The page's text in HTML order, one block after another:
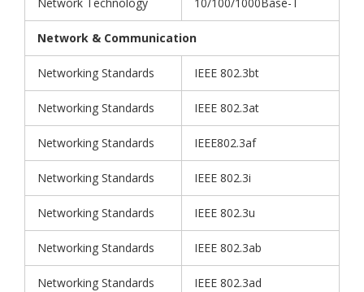
Network Technology 10/100/1000Base-T
Network & Communication
Networking Standards IEEE 802.3bt
Networking Standards IEEE 802.3at
Networking Standards IEEE802.3af
Networking Standards IEEE 802.3i
Networking Standards IEEE 802.3u
Networking Standards IEEE 802.3ab
Networking Standards IEEE 802.3ad